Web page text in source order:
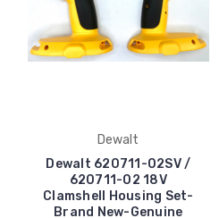
Dewalt
Dewalt 620711-02SV /
620711-02 18V
Clamshell Housing Set-
Brand New-Genuine